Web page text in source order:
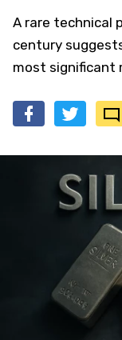
A rare technical
century
most significant